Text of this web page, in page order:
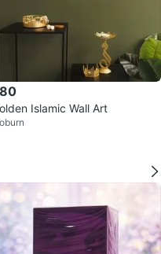
Islamic Wall Art